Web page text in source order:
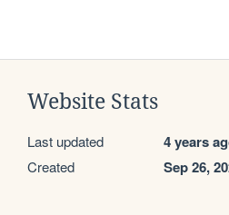
Website Stats
Last updated 4 years
Created Sep 26,